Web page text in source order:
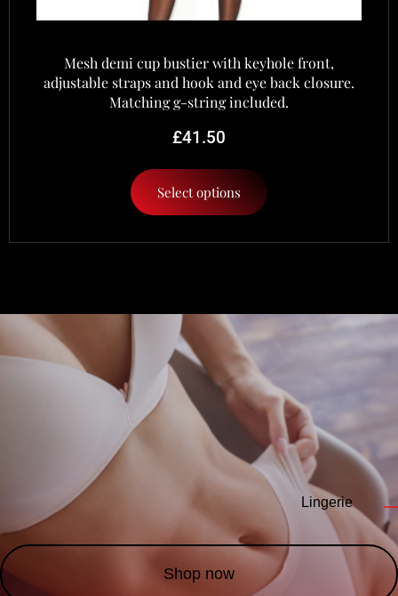
Mesh demi cup bustier with keyhole front,
adjustable straps and hook and eye back closure.
Matching g-string included.
£41.50
Select options
Lingerie
Shop now